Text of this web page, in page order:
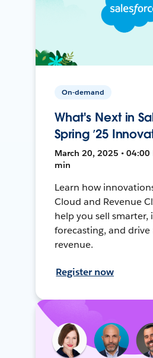
On-demand
What's Next in
Spring ’25
March 20, 2025 • 04:00
min
Learn how
Cloud and Revenue
help you sell smarter,
forecasting, and
revenue.
Register now